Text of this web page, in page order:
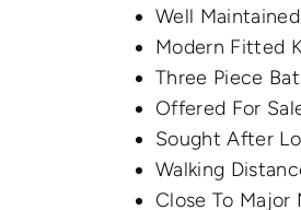
Well
Modern Fitted
Three Piece
Offered For
Sought After
Walking
Close To Major